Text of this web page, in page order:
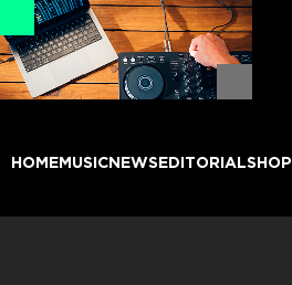
HOMEMUSICNEWSEDITORIALSHOP